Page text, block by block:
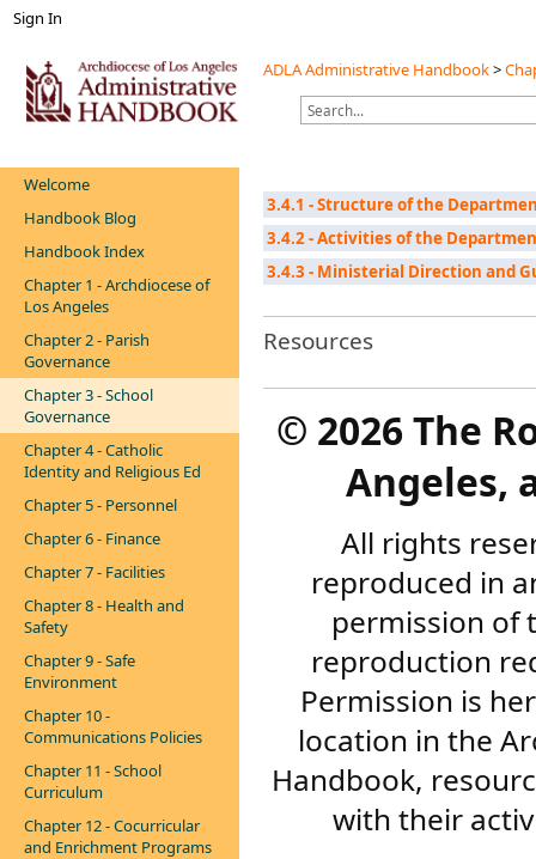
Sign In
ADLA Administrative Handbook>
Welcome
Handbook Blog
Handbook Index
Chapter 1 - Archdiocese of
Los Angeles
Chapter 2 - Parish
Governance
Chapter 3 - School
Governance
Chapter 4 - Catholic
Identity and Religious Ed
Chapter 5 - Personnel
Chapter 6 - Finance
Chapter 7 - Facilities
Chapter 8 - Health and
Safety
Chapter 9 - Safe
Environment
Chapter 10 -
Communications Policies
Chapter 11 - School
Curriculum
Chapter 12 - Cocurricular
and Enrichment Programs
3.4.1 - Structure of the
3.4.2 - Activities of the
3.4.3 - Ministerial Direction and
Resources
© 2026 The
Angeles,
All rights
reproduced in
permission of
reproduction
Permission is
location in the
Handbook,
with their